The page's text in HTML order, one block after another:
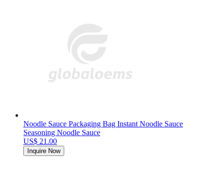
Noodle Sauce Packaging Bag Instant Noodle Sauce
Seasoning Noodle Sauce
US$ 21.00
Inquire Now